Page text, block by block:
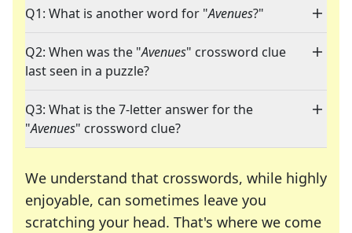
Q1: What is another word for "Avenues?"
Q2: When was the "Avenues" crossword clue
last seen in a puzzle?
Q3: What is the 7-letter answer for the
"Avenues" crossword clue?
We understand that crosswords, while highly
enjoyable, can sometimes leave you
scratching your head. That's where we come